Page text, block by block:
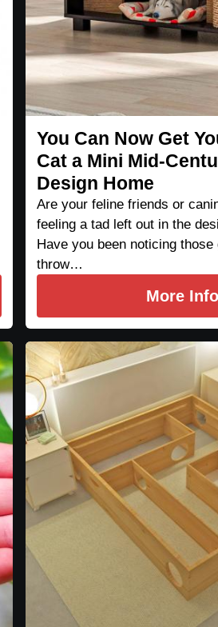
You Can Now Get
Cat a Mini Mid-
Design Home
Are your feline friends or
feeling a tad left out in the
Have you been noticing
throw…
More Info